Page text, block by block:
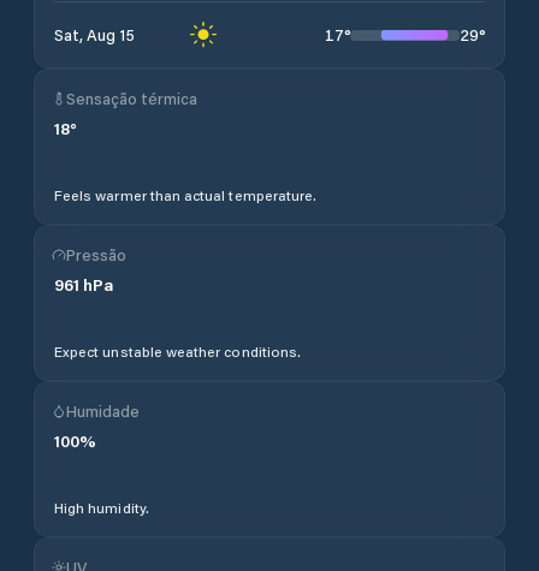
Sat, Aug 15 17° 29°
Sensação térmica
18°
Feels warmer than actual temperature.
Pressão
961 hPa
Expect unstable weather conditions.
Humidade
100%
High humidity.
UV